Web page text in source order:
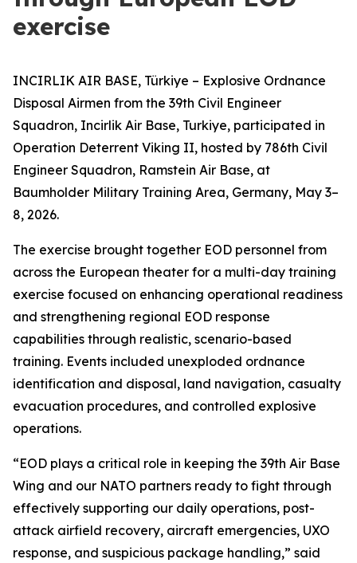
exercise
INCIRLIK AIR BASE, Türkiye – Explosive Ordnance
Disposal Airmen from the 39th Civil Engineer
Squadron, Incirlik Air Base, Turkiye, participated in
Operation Deterrent Viking II, hosted by 786th Civil
Engineer Squadron, Ramstein Air Base, at
Baumholder Military Training Area, Germany, May 3–
8, 2026.
The exercise brought together EOD personnel from
across the European theater for a multi-day training
exercise focused on enhancing operational readiness
and strengthening regional EOD response
capabilities through realistic, scenario-based
training. Events included unexploded ordnance
identification and disposal, land navigation, casualty
evacuation procedures, and controlled explosive
operations.
“EOD plays a critical role in keeping the 39th Air Base
Wing and our NATO partners ready to fight through
effectively supporting our daily operations, post-
attack airfield recovery, aircraft emergencies, UXO
response, and suspicious package handling,” said